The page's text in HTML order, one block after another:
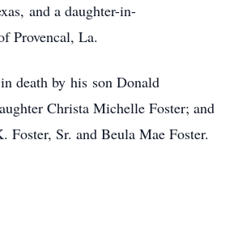
and a daughter-in-
Provencal, La.
death by his son Donald
Christa Michelle Foster; and
Foster, Sr. and Beula Mae Foster.